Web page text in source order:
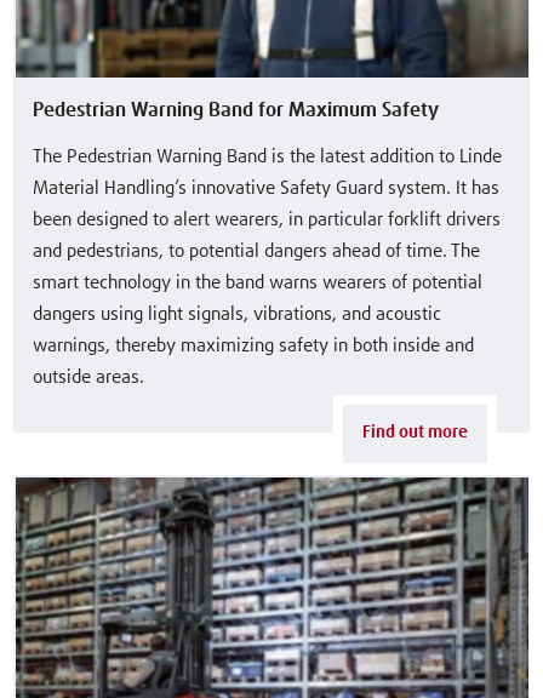
Pedestrian Warning Band for Maximum Safety
The Pedestrian Warning Band is the latest addition to Linde
Material Handling’s innovative Safety Guard system. It has
been designed to alert wearers, in particular forklift drivers
and pedestrians, to potential dangers ahead of time. The
smart technology in the band warns wearers of potential
dangers using light signals, vibrations, and acoustic
warnings, thereby maximizing safety in both inside and
outside areas.
Find out more